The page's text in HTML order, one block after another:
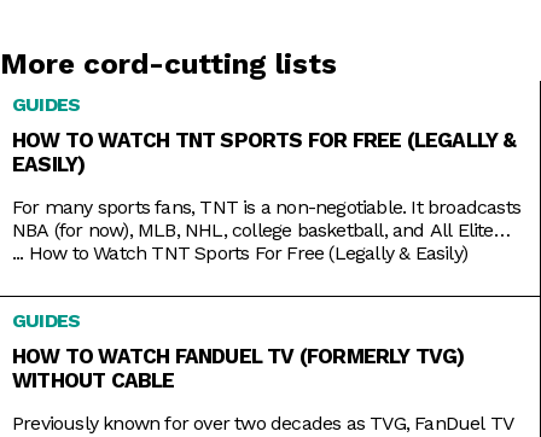
More cord-cutting lists
GUIDES
HOW TO WATCH TNT SPORTS FOR FREE (LEGALLY &
EASILY)
For many sports fans, TNT is a non-negotiable. It broadcasts
NBA (for now), MLB, NHL, college basketball, and All Elite
Wrestling matches. And, as a bonus, it also has reruns of
films like The Avengers, Dune, and Justice League. But while
TNT used to be a
... How to Watch TNT Sports For Free (Legally & Easily)
GUIDES
HOW TO WATCH FANDUEL TV (FORMERLY TVG)
WITHOUT CABLE
Previously known for over two decades as TVG, FanDuel TV